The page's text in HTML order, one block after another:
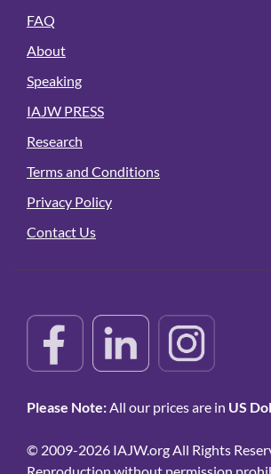
FAQ
About
Speaking
IAJW PRESS
Research
Terms and Conditions
Privacy Policy
Contact Us
Please Note:All our prices are in US
© 2009-2026 IAJW.org All Rights